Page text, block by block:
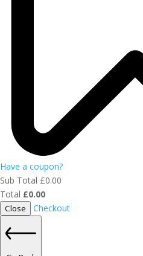
Have a coupon?
Sub Total £0.00
Total £0.00
Close Checkout